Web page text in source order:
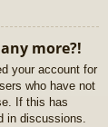
more?!
your account for
who have not
If this has
in discussions.